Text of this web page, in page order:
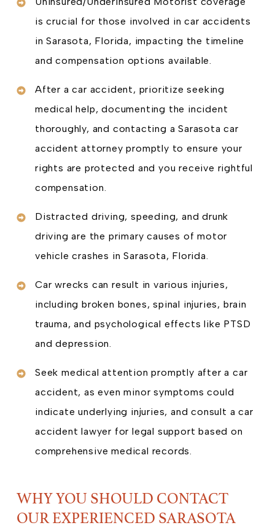
is crucial for those involved in car accidents
in Sarasota, Florida, impacting the timeline
and compensation options available.
After a car accident, prioritize seeking
medical help, documenting the incident
thoroughly, and contacting a Sarasota car
accident attorney promptly to ensure your
rights are protected and you receive rightful
compensation.
Distracted driving, speeding, and drunk
driving are the primary causes of motor
vehicle crashes in Sarasota, Florida.
Car wrecks can result in various injuries,
including broken bones, spinal injuries, brain
trauma, and psychological effects like PTSD
and depression.
Seek medical attention promptly after a car
accident, as even minor symptoms could
indicate underlying injuries, and consult a car
accident lawyer for legal support based on
comprehensive medical records.
WHY YOU SHOULD CONTACT
OUR EXPERIENCED SARASOTA